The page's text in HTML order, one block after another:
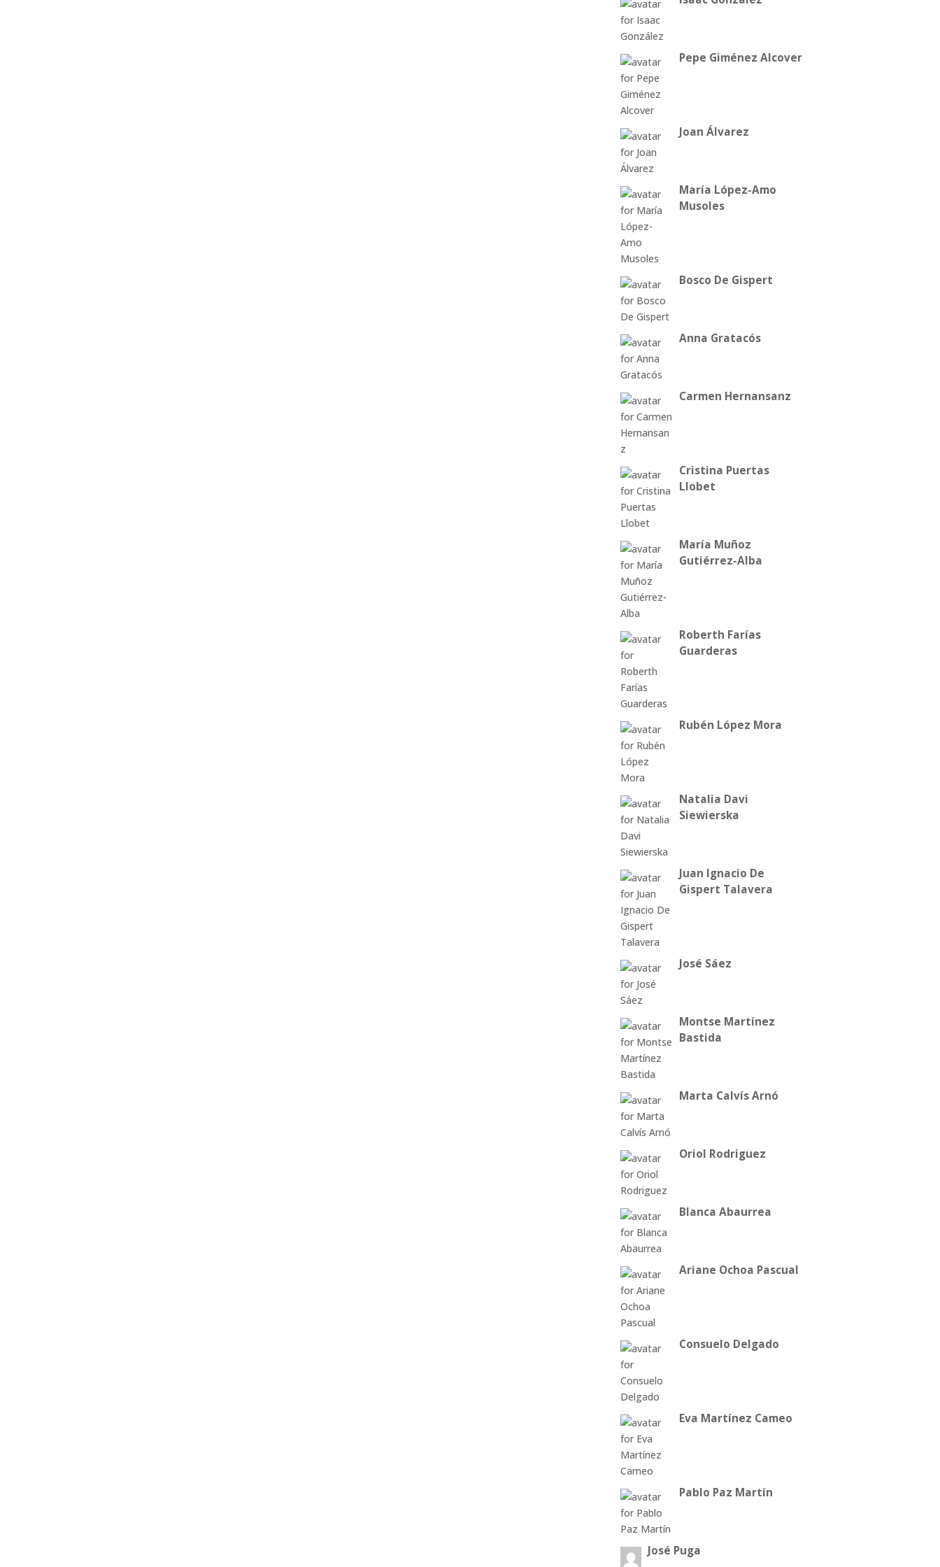
Pepe Giménez Alcover
Joan Álvarez
María López-Amo
Musoles
Bosco De Gispert
Anna Gratacós
Carmen Hernansanz
Cristina Puertas
Llobet
María Muñoz
Gutiérrez-Alba
Roberth Farías
Guarderas
Rubén López Mora
Natalia Davi
Siewierska
Juan Ignacio De
Gispert Talavera
José Sáez
Montse Martínez
Bastida
Marta Calvís Arnó
Oriol Rodriguez
Blanca Abaurrea
Ariane Ochoa Pascual
Consuelo Delgado
Eva Martínez Cameo
Pablo Paz Martín
José Puga